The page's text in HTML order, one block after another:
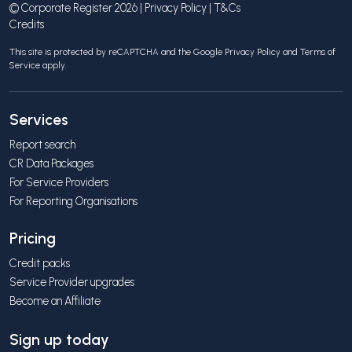
© Corporate Register 2026 | Privacy Policy | T&Cs
Credits
This site is protected by reCAPTCHA and the Google Privacy Policy and Terms of
Service apply.
Services
Report search
CR Data Packages
For Service Providers
For Reporting Organisations
Pricing
Credit packs
Service Provider upgrades
Become an Affiliate
Sign up today